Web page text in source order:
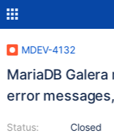
MDEV-4132
MariaDB
error
Status:
Closed